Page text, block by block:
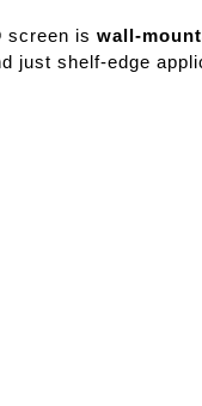
screen iswall-
just shelf-edge